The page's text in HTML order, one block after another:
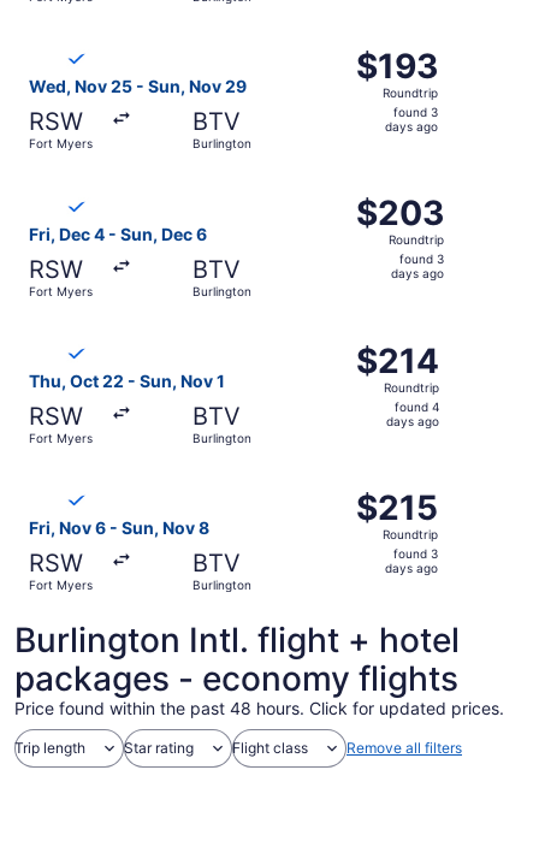
Wed, Nov 25 - Sun, Nov 29
RSW
Fort Myers
BTV
Burlington
$193
Roundtrip,
found
$193
Roundtrip
found 3
days ago
Fri, Dec 4 - Sun, Dec 6
RSW
Fort Myers
BTV
Burlington
$203
Roundtrip,
found
$203
Roundtrip
found 3
days ago
Thu, Oct 22 - Sun, Nov 1
RSW
Fort Myers
BTV
Burlington
$214
Roundtrip,
found
$214
Roundtrip
found 4
days ago
Fri, Nov 6 - Sun, Nov 8
RSW
Fort Myers
BTV
Burlington
$215
Roundtrip,
found
$215
Roundtrip
found 3
days ago
Burlington Intl. flight + hotel
packages - economy flights
Price found within the past 48 hours. Click for updated prices.
Trip length Star rating Flight class Remove all filters